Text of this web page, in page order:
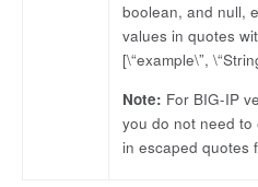
boolean, and null,
values in quotes
[\“example\”,
Note: For BIG-IP
you do not need
in escaped quotes